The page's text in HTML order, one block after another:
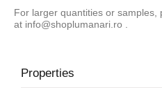
For larger quantities or samples,
at info@shoplumanari.ro
Properties